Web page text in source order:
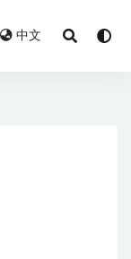
中文